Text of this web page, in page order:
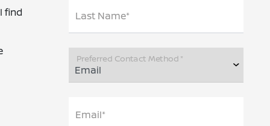
find
Last Name*
Preferred Contact Method *
Email*